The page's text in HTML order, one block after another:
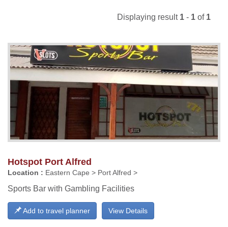
Displaying result 1 - 1 of 1
Hotspot Port Alfred
Location : Eastern Cape > Port Alfred >
Sports Bar with Gambling Facilities
View Details
Add to travel planner